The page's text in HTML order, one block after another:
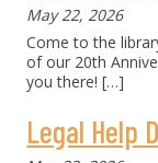
May 22, 2026
Come to the
of our 20th
you there! […]
Legal Help